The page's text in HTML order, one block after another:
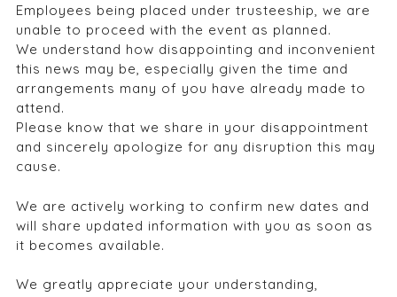
Employees being placed under trusteeship, we are
unable to proceed with the event as planned.
We understand how disappointing and inconvenient
this news may be, especially given the time and
arrangements many of you have already made to
attend.
Please know that we share in your disappointment
and sincerely apologize for any disruption this may
cause.
We are actively working to confirm new dates and
will share updated information with you as soon as
it becomes available.
We greatly appreciate your understanding,